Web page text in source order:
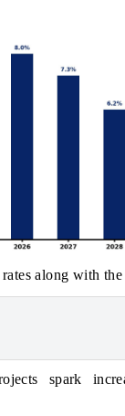
along with
spark